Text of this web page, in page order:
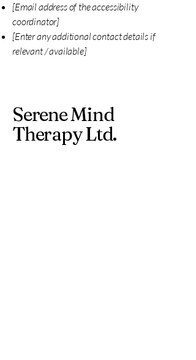
[Email address of the accessibility
coordinator]
[Enter any additional contact details if
relevant / available]
Serene Mind
Therapy Ltd.